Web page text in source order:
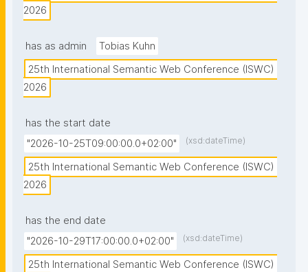
2026
has as admin
Tobias Kuhn
25th International Semantic Web Conference (ISWC)
2026
has the start date
"2026-10-25T09:00:00.0+02:00"
(xsd:dateTime)
25th International Semantic Web Conference (ISWC)
2026
has the end date
"2026-10-29T17:00:00.0+02:00"
(xsd:dateTime)
25th International Semantic Web Conference (ISWC)